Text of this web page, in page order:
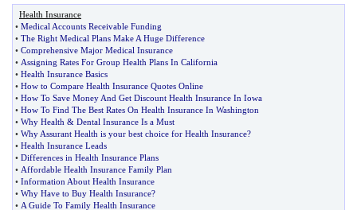
Health Insurance
• Medical Accounts Receivable Funding
• The Right Medical Plans Make A Huge Difference
• Comprehensive Major Medical Insurance
• Assigning Rates For Group Health Plans In California
• Health Insurance Basics
• How to Compare Health Insurance Quotes Online
• How To Save Money And Get Discount Health Insurance In Iowa
• How To Find The Best Rates On Health Insurance In Washington
• Why Health & Dental Insurance Is a Must
• Why Assurant Health is your best choice for Health Insurance?
• Health Insurance Leads
• Differences in Health Insurance Plans
• Affordable Health Insurance Family Plan
• Information About Health Insurance
• Why Have to Buy Health Insurance?
• A Guide To Family Health Insurance